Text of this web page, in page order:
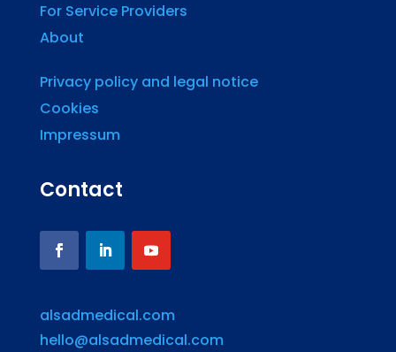
For Service Providers
About
Privacy policy and legal notice
Cookies
Impressum
Contact
alsadmedical.com
hello@alsadmedical.com